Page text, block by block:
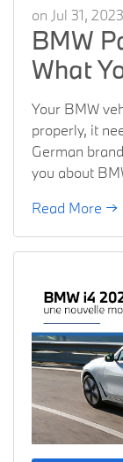
on Jul 31, 2023
BMW
What
Your BMW
properly, it
German
you about
Read More →